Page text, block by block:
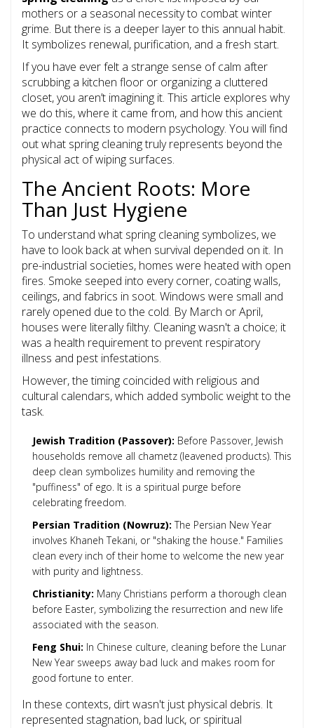
mothers or a seasonal necessity to combat winter
grime. But there is a deeper layer to this annual habit.
It symbolizes renewal, purification, and a fresh start.
If you have ever felt a strange sense of calm after
scrubbing a kitchen floor or organizing a cluttered
closet, you aren’t imagining it. This article explores why
we do this, where it came from, and how this ancient
practice connects to modern psychology. You will find
out what spring cleaning truly represents beyond the
physical act of wiping surfaces.
The Ancient Roots: More
Than Just Hygiene
To understand what spring cleaning symbolizes, we
have to look back at when survival depended on it. In
pre-industrial societies, homes were heated with open
fires. Smoke seeped into every corner, coating walls,
ceilings, and fabrics in soot. Windows were small and
rarely opened due to the cold. By March or April,
houses were literally filthy. Cleaning wasn't a choice; it
was a health requirement to prevent respiratory
illness and pest infestations.
However, the timing coincided with religious and
cultural calendars, which added symbolic weight to the
task.
Jewish Tradition (Passover): Before Passover, Jewish
households remove all chametz (leavened products). This
deep clean symbolizes humility and removing the
"puffiness" of ego. It is a spiritual purge before
celebrating freedom.
Persian Tradition (Nowruz): The Persian New Year
involves Khaneh Tekani, or "shaking the house." Families
clean every inch of their home to welcome the new year
with purity and lightness.
Christianity: Many Christians perform a thorough clean
before Easter, symbolizing the resurrection and new life
associated with the season.
Feng Shui: In Chinese culture, cleaning before the Lunar
New Year sweeps away bad luck and makes room for
good fortune to enter.
In these contexts, dirt wasn't just physical debris. It
represented stagnation, bad luck, or spiritual